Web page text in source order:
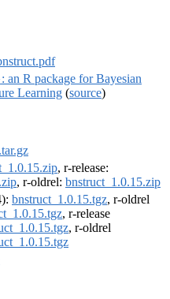
an R package for Bayesian
Learning (source)
, r-release:
, r-oldrel: bnstruct_1.0.15.zip
bnstruct_1.0.15.tgz, r-oldrel
, r-release
, r-oldrel